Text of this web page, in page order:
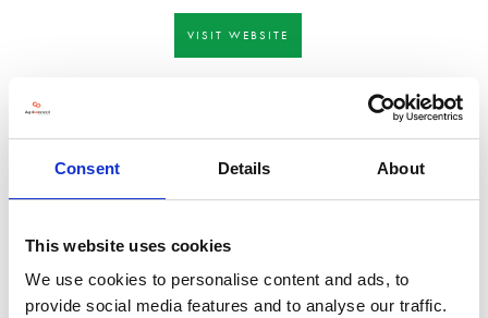
Consent Details About
This website uses cookies
We use cookies to personalise content and ads, to
provide social media features and to analyse our traffic.
VISIT WEBSITE
VIEW ALL EXHIBITORS